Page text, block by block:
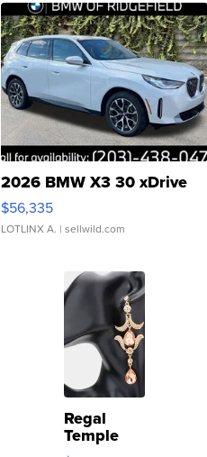
2026 BMW X3 30 xDrive
$56,335
LOTLINX A. | sellwild.com
Regal
Temple
Droplet